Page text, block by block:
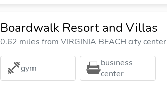
Boardwalk Resort and Villas
0.62 miles from VIRGINIA BEACH city center
gym
business
center